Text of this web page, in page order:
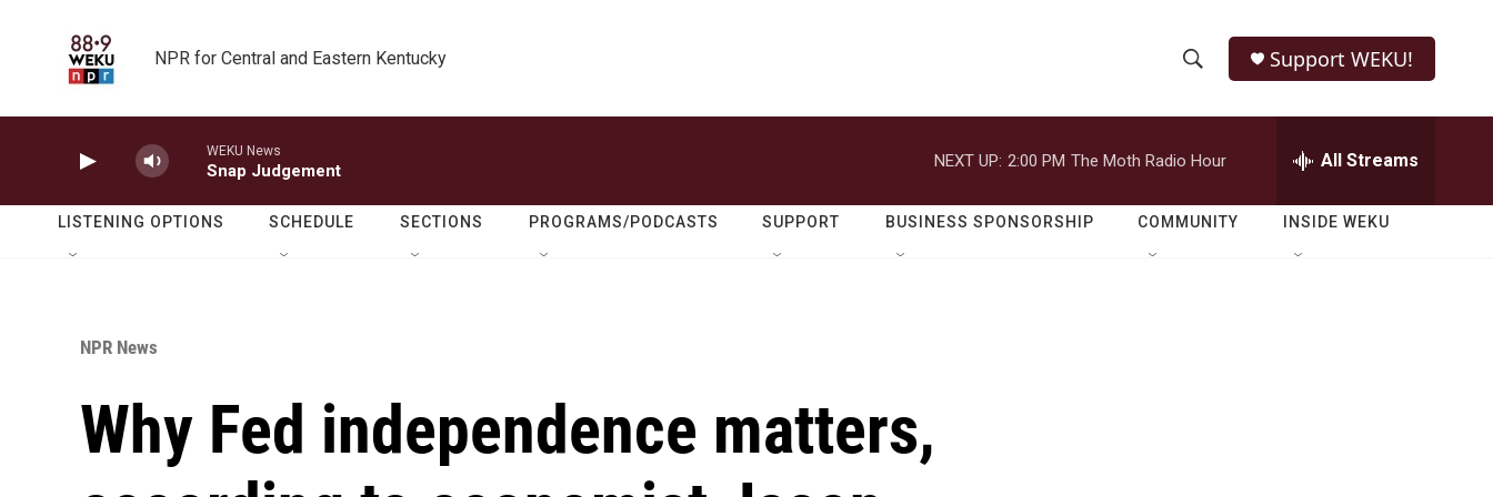
NPR for Central and Eastern Kentucky
h
o
w
e
r
h
Q
Support WEKU!
WEKU News
Snap Judgement
NEXT UP: 2:00 PM The Moth Radio Hour All Streams
LISTENING OPTIONS SCHEDULE SECTIONS PROGRAMS/PODCASTS SUPPORT BUSINESS SPONSORSHIP COMMUNITY INSIDE WEKU
NPR News
Why Fed independence matters,